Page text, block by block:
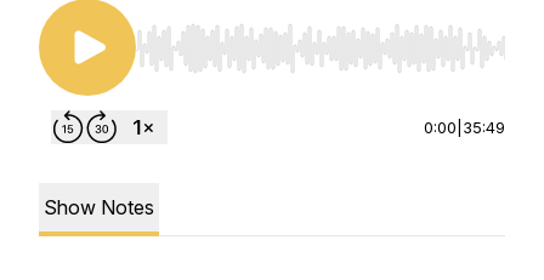
Use Left/Right to seek, Home/End to jump to
0:00 35:49
Show Notes